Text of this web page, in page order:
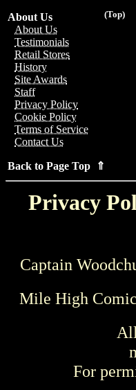
(Top)
About Us
About Us
Testimonials
Retail Stores
History
Site Awards
Staff
Privacy Policy
Cookie Policy
Terms of Service
Contact Us
Back to Page Top ⇑
Privacy
Captain
Mile High
For